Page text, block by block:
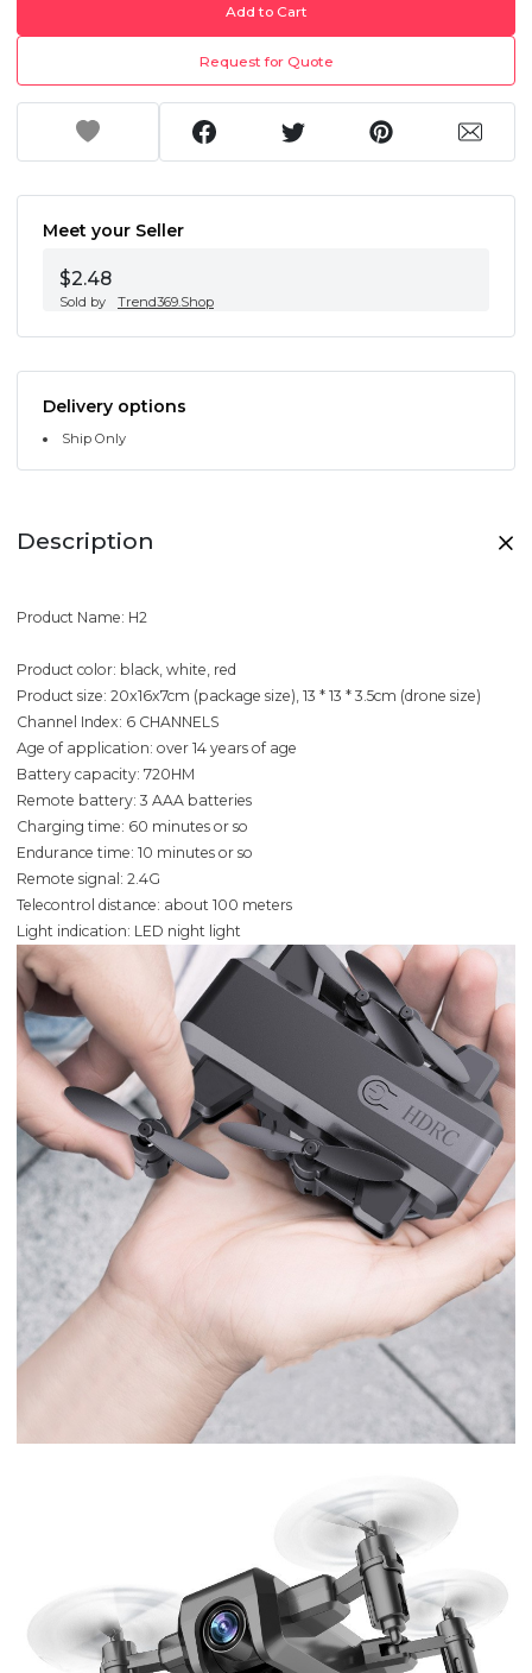
Add to Cart
Request for Quote
Meet your Seller
$2.48
Sold by Trend369.Shop
Delivery options
Ship Only
Description
Product Name: H2
Product color: black, white, red
Product size: 20x16x7cm (package size), 13 * 13 * 3.5cm (drone size)
Channel Index: 6 CHANNELS
Age of application: over 14 years of age
Battery capacity: 720HM
Remote battery: 3 AAA batteries
Charging time: 60 minutes or so
Endurance time: 10 minutes or so
Remote signal: 2.4G
Telecontrol distance: about 100 meters
Light indication: LED night light